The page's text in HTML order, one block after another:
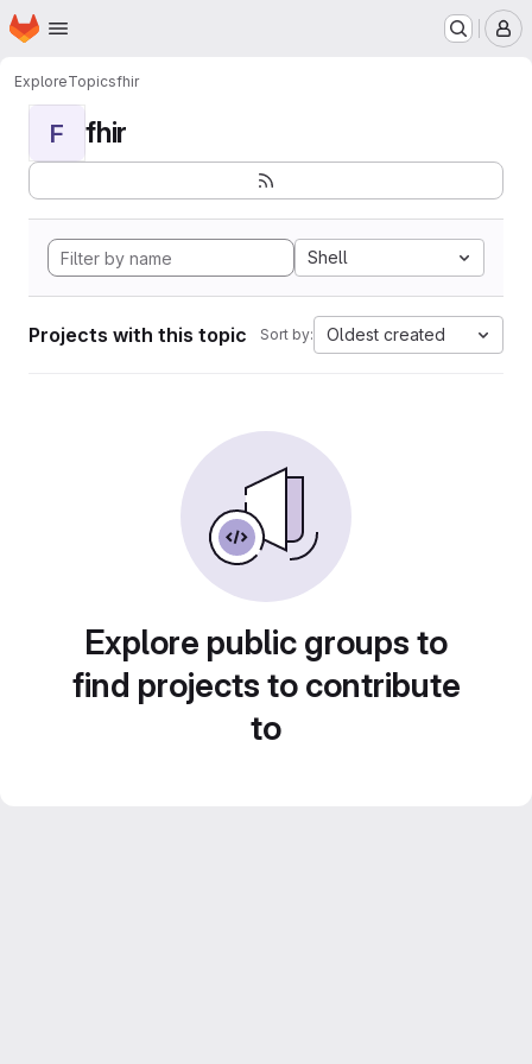
Skip to main content
Homepage
ExploreTopicsfhir
F fhir
Shell
Projects with this topic Sort by: Oldest created
Explore public groups to
find projects to contribute
to